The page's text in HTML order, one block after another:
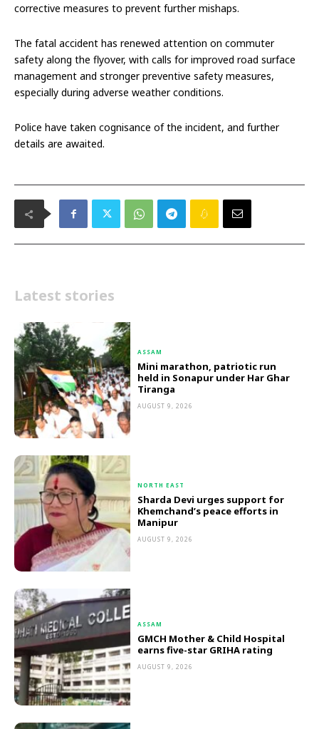
corrective measures to prevent further mishaps.
The fatal accident has renewed attention on commuter
safety along the flyover, with calls for improved road surface
management and stronger preventive safety measures,
especially during adverse weather conditions.
Police have taken cognisance of the incident, and further
details are awaited.
Latest stories
ASSAM
Mini marathon, patriotic run
held in Sonapur under Har Ghar
Tiranga
AUGUST 9, 2026
NORTH EAST
Sharda Devi urges support for
Khemchand’s peace efforts in
Manipur
AUGUST 9, 2026
ASSAM
GMCH Mother & Child Hospital
earns five-star GRIHA rating
AUGUST 9, 2026